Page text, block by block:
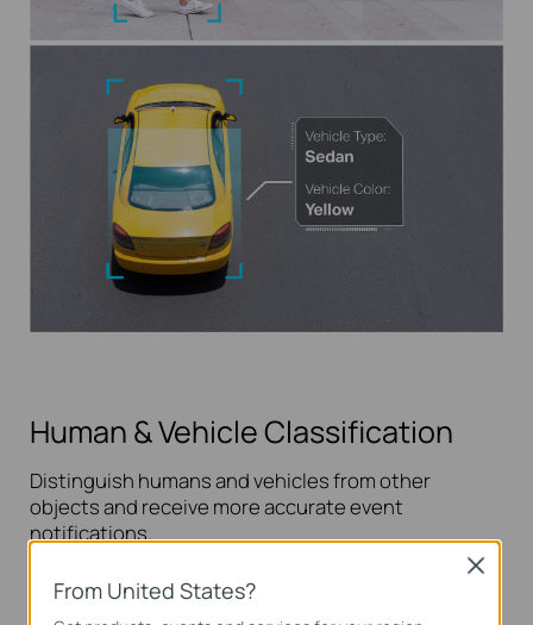
Human & Vehicle Classification
Distinguish humans and vehicles from other
objects and receive more accurate event
notifications.
Learn more about VIGI AI technology >>
From United States?
Close